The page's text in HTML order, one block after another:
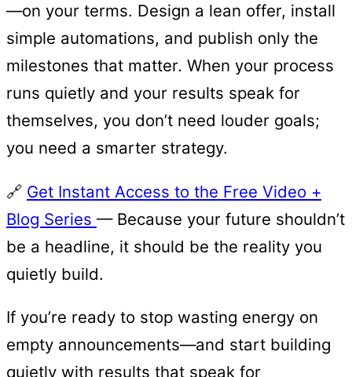
—on your terms. Design a lean offer, install
simple automations, and publish only the
milestones that matter. When your process
runs quietly and your results speak for
themselves, you don’t need louder goals;
you need a smarter strategy.
🔗 Get Instant Access to the Free Video +
Blog Series — Because your future shouldn’t
be a headline, it should be the reality you
quietly build.
If you’re ready to stop wasting energy on
empty announcements—and start building
quietly with results that speak for